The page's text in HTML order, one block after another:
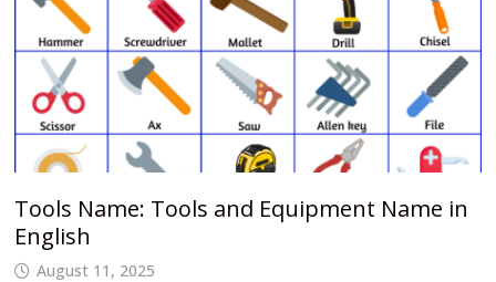
Tools Name: Tools and Equipment Name in
English
August 11, 2025